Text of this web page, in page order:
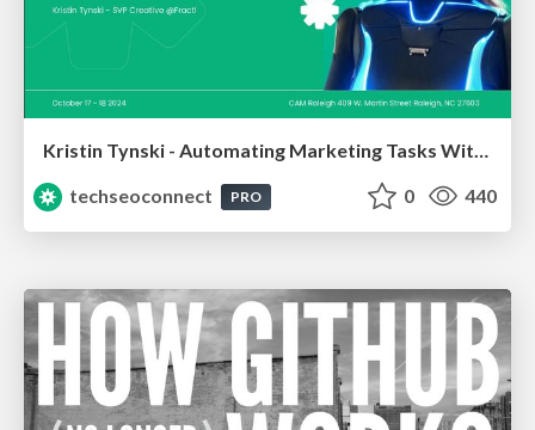
Kristin Tynski - Automating Marketing Tasks With AI
techseoconnect
PRO 0 440